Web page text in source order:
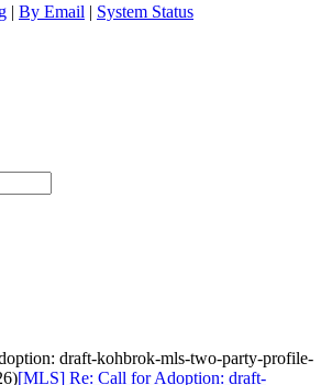
| By Email | System Status
draft-kohbrok-mls-two-party-profile-
[MLS] Re: Call for Adoption: draft-